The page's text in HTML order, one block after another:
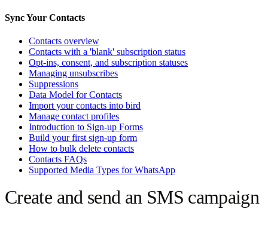
Sync Your Contacts
Contacts overview
Contacts with a 'blank' subscription status
Opt-ins, consent, and subscription statuses
Managing unsubscribes
Suppressions
Data Model for Contacts
Import your contacts into bird
Manage contact profiles
Introduction to Sign-up Forms
Build your first sign-up form
How to bulk delete contacts
Contacts FAQs
Supported Media Types for WhatsApp
Create and send an SMS campaign